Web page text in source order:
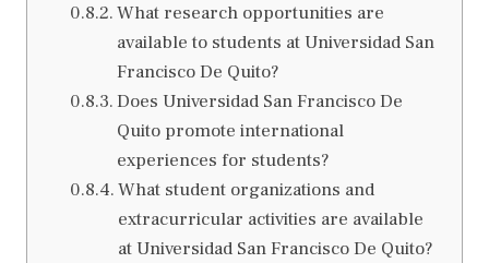
What research opportunities are
available to students at Universidad San
Francisco De Quito?
Does Universidad San Francisco De
Quito promote international
experiences for students?
What student organizations and
extracurricular activities are available
at Universidad San Francisco De Quito?